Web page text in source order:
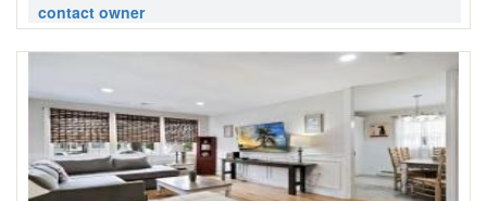
contact owner